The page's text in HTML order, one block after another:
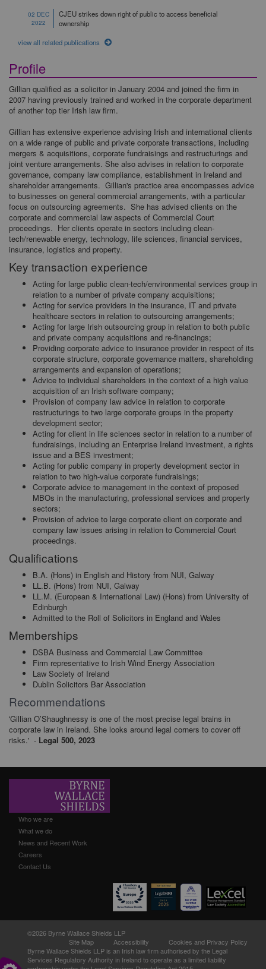
02 DEC
2022
CJEU strikes down right of public to access beneficial
ownership
view all related publications
Profile
Gillian qualified as a solicitor in January 2004 and joined the firm in
2007 having previously trained and worked in the corporate department
of another top tier Irish law firm.
Gillian has extensive experience advising Irish and international clients
on a wide range of public and private corporate transactions, including
mergers & acquisitions, corporate fundraisings and restructurings and
joint venture arrangements. She also advises in relation to corporate
governance, company law compliance, establishment in Ireland and
shareholder arrangements. Gillian's practice area encompasses advice
to businesses on general commercial arrangements, with a particular
focus on outsourcing agreements. She has advised clients on the
corporate and commercial law aspects of Commercial Court
proceedings. Her clients operate in sectors including clean-
tech/renewable energy, technology, life sciences, financial services,
insurance, logistics and property.
Key transaction experience
Acting for large public clean-tech/environmental services group in
relation to a number of private company acquisitions;
Acting for service providers in the insurance, IT and private
healthcare sectors in relation to outsourcing arrangements;
Acting for large Irish outsourcing group in relation to both public
and private company acquisitions and re-financings;
Providing corporate advice to insurance provider in respect of its
corporate structure, corporate governance matters, shareholding
arrangements and expansion of operations;
Advice to individual shareholders in the context of a high value
acquisition of an Irish software company;
Provision of company law advice in relation to corporate
restructurings to two large corporate groups in the property
development sector;
Acting for client in life sciences sector in relation to a number of
fundraisings, including an Enterprise Ireland investment, a rights
issue and a BES investment;
Acting for public company in property development sector in
relation to two high-value corporate fundraisings;
Corporate advice to management in the context of proposed
MBOs in the manufacturing, professional services and property
sectors;
Provision of advice to large corporate client on corporate and
company law issues arising in relation to Commercial Court
proceedings.
Qualifications
B.A. (Hons) in English and History from NUI, Galway
LL.B. (Hons) from NUI, Galway
LL.M. (European & International Law) (Hons) from University of
Edinburgh
Admitted to the Roll of Solicitors in England and Wales
Memberships
DSBA Business and Commercial Law Committee
Firm representative to Irish Wind Energy Association
Law Society of Ireland
Dublin Solicitors Bar Association
Recommendations
'Gillian O’Shaughnessy is one of the most precise legal brains in
corporate law in Ireland. She looks around legal corners to cover off
risks.' - Legal 500, 2023
Who we are
What we do
News and Recent Work
Careers
Contact Us
©2026 Byrne Wallace Shields LLP
Site Map
Accessibility
Cookies and Privacy Policy
Byrne Wallace Shields LLP is an Irish law firm authorised by the Legal
Services Regulatory Authority in Ireland to operate as a limited liability